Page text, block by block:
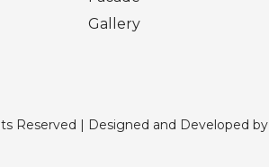
Gallery
Reserved | Designed and Developed by